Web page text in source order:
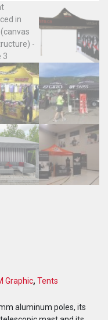
Graphic, Tents
aluminum poles, its